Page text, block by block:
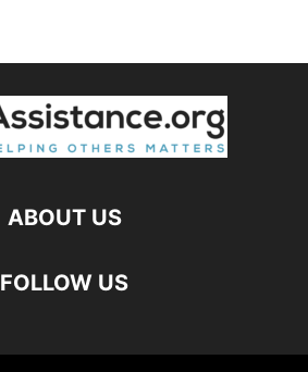
ABOUT US
FOLLOW US